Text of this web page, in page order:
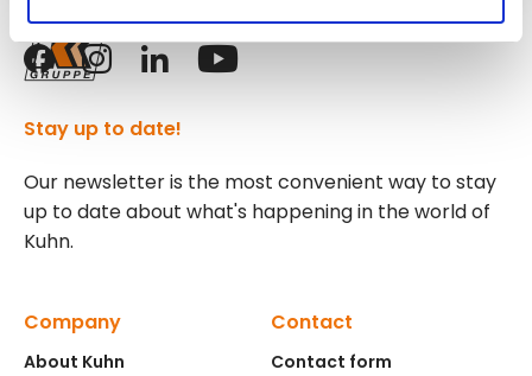
Stay up to date!
Our newsletter is the most convenient way to stay
up to date about what's happening in the world of
Kuhn.
Company
About Kuhn
Contact
Contact form
Follow us!